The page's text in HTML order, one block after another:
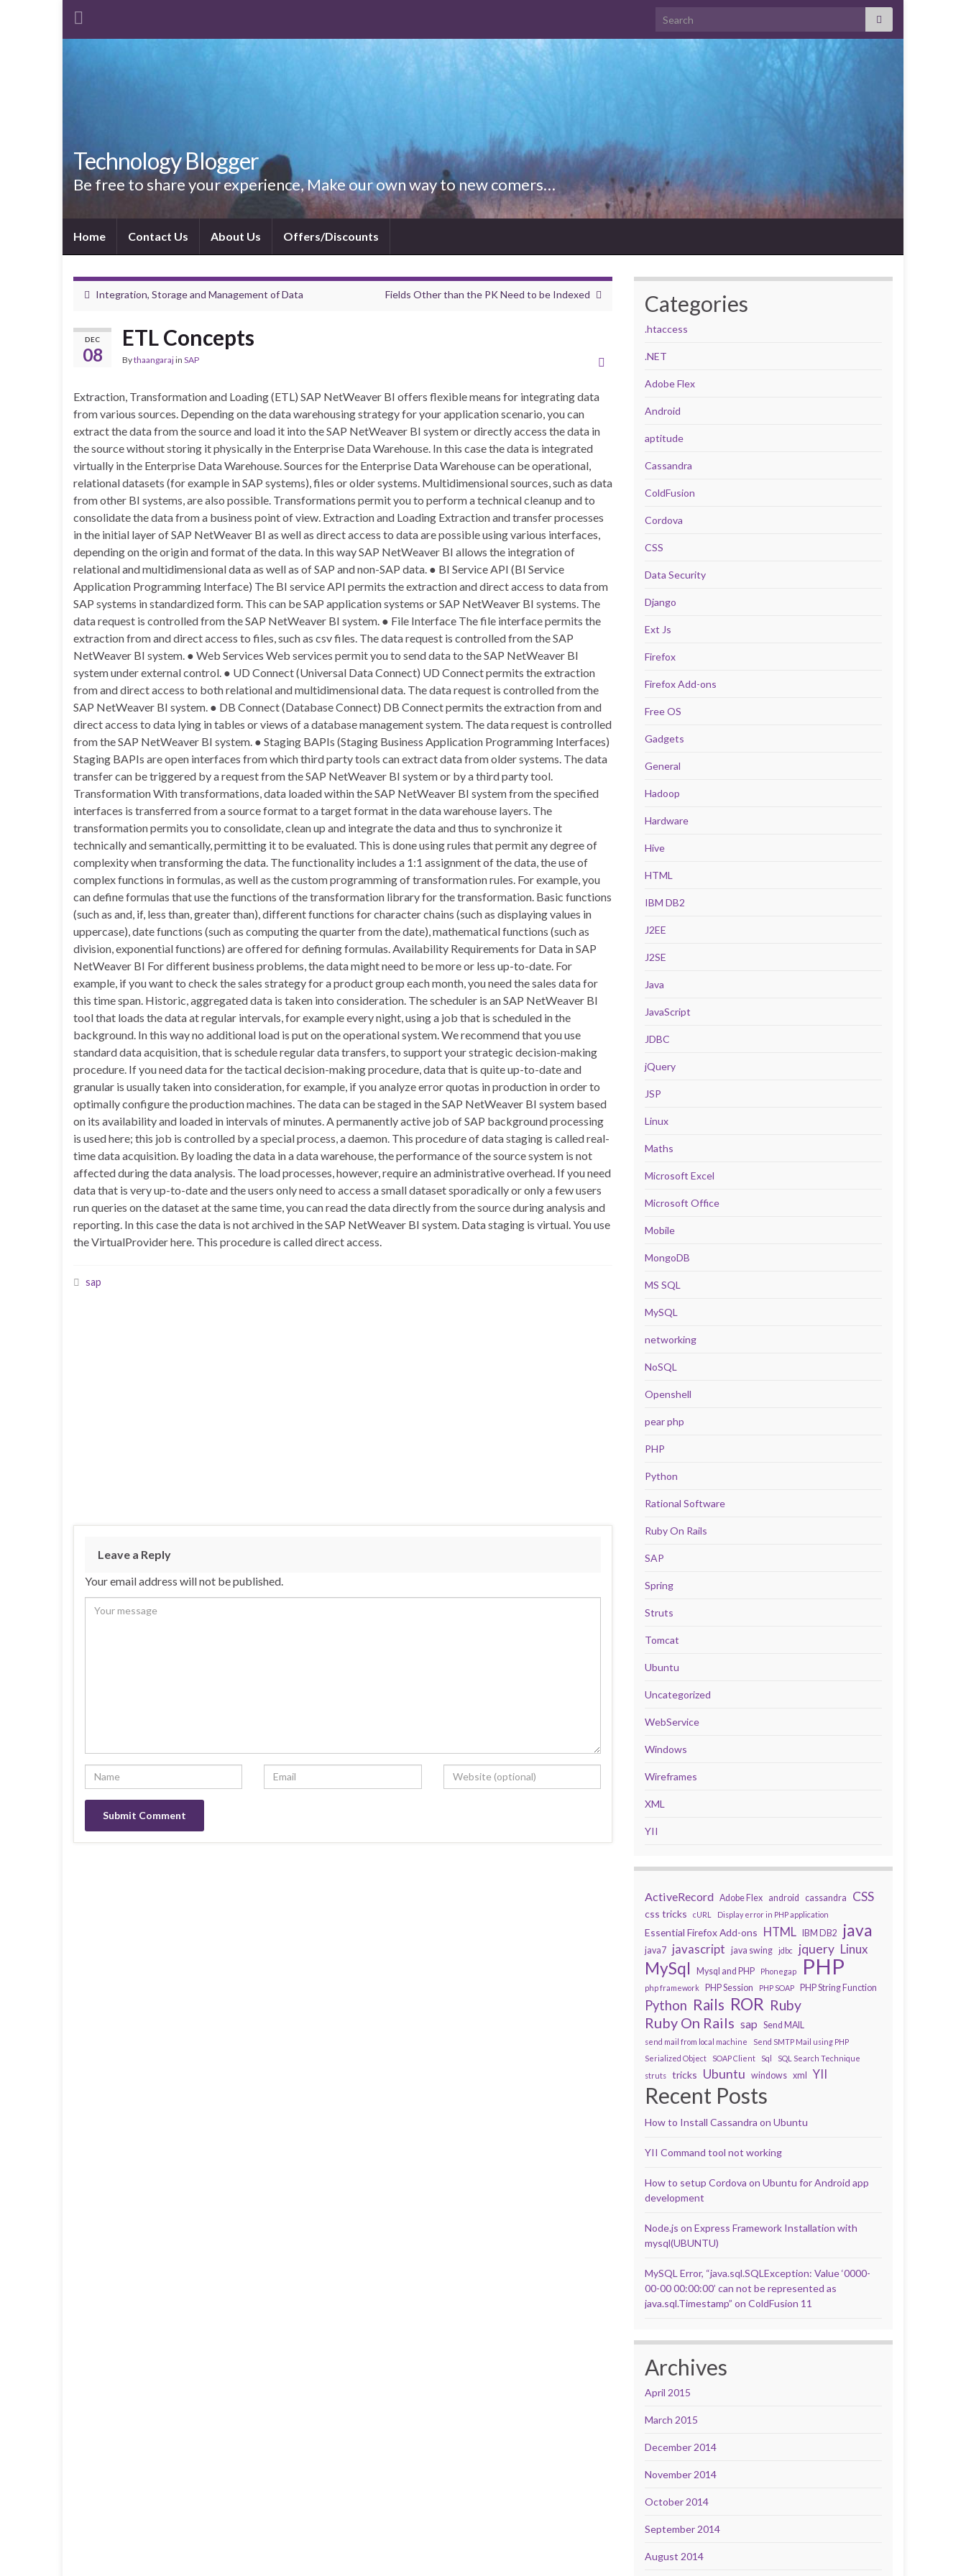
Search for:
Technology Blogger
Be free to share your experience, Make our own way to new comers…
Home Contact Us About Us Offers/Discounts
Integration, Storage and Management of Data Fields Other than the PK Need to be Indexed
DEC
08
ETL Concepts
Bythaangarajin SAP
Extraction, Transformation and Loading (ETL) SAP NetWeaver BI offers flexible means for integrating data
from various sources. Depending on the data warehousing strategy for your application scenario, you can
extract the data from the source and load it into the SAP NetWeaver BI system or directly access the data in
the source without storing it physically in the Enterprise Data Warehouse. In this case the data is integrated
virtually in the Enterprise Data Warehouse. Sources for the Enterprise Data Warehouse can be operational,
relational datasets (for example in SAP systems), files or older systems. Multidimensional sources, such as data
from other BI systems, are also possible. Transformations permit you to perform a technical cleanup and to
consolidate the data from a business point of view. Extraction and Loading Extraction and transfer processes
in the initial layer of SAP NetWeaver BI as well as direct access to data are possible using various interfaces,
depending on the origin and format of the data. In this way SAP NetWeaver BI allows the integration of
relational and multidimensional data as well as of SAP and non-SAP data. ● BI Service API (BI Service
Application Programming Interface) The BI service API permits the extraction and direct access to data from
SAP systems in standardized form. This can be SAP application systems or SAP NetWeaver BI systems. The
data request is controlled from the SAP NetWeaver BI system. ● File Interface The file interface permits the
extraction from and direct access to files, such as csv files. The data request is controlled from the SAP
NetWeaver BI system. ● Web Services Web services permit you to send data to the SAP NetWeaver BI
system under external control. ● UD Connect (Universal Data Connect) UD Connect permits the extraction
from and direct access to both relational and multidimensional data. The data request is controlled from the
SAP NetWeaver BI system. ● DB Connect (Database Connect) DB Connect permits the extraction from and
direct access to data lying in tables or views of a database management system. The data request is controlled
from the SAP NetWeaver BI system. ● Staging BAPIs (Staging Business Application Programming Interfaces)
Staging BAPIs are open interfaces from which third party tools can extract data from older systems. The data
transfer can be triggered by a request from the SAP NetWeaver BI system or by a third party tool.
Transformation With transformations, data loaded within the SAP NetWeaver BI system from the specified
interfaces is transferred from a source format to a target format in the data warehouse layers. The
transformation permits you to consolidate, clean up and integrate the data and thus to synchronize it
technically and semantically, permitting it to be evaluated. This is done using rules that permit any degree of
complexity when transforming the data. The functionality includes a 1:1 assignment of the data, the use of
complex functions in formulas, as well as the custom programming of transformation rules. For example, you
can define formulas that use the functions of the transformation library for the transformation. Basic functions
(such as and, if, less than, greater than), different functions for character chains (such as displaying values in
uppercase), date functions (such as computing the quarter from the date), mathematical functions (such as
division, exponential functions) are offered for defining formulas. Availability Requirements for Data in SAP
NetWeaver BI For different business problems, the data might need to be more or less up-to-date. For
example, if you want to check the sales strategy for a product group each month, you need the sales data for
this time span. Historic, aggregated data is taken into consideration. The scheduler is an SAP NetWeaver BI
tool that loads the data at regular intervals, for example every night, using a job that is scheduled in the
background. In this way no additional load is put on the operational system. We recommend that you use
standard data acquisition, that is schedule regular data transfers, to support your strategic decision-making
procedure. If you need data for the tactical decision-making procedure, data that is quite up-to-date and
granular is usually taken into consideration, for example, if you analyze error quotas in production in order to
optimally configure the production machines. The data can be staged in the SAP NetWeaver BI system based
on its availability and loaded in intervals of minutes. A permanently active job of SAP background processing
is used here; this job is controlled by a special process, a daemon. This procedure of data staging is called real-
time data acquisition. By loading the data in a data warehouse, the performance of the source system is not
affected during the data analysis. The load processes, however, require an administrative overhead. If you need
data that is very up-to-date and the users only need to access a small dataset sporadically or only a few users
run queries on the dataset at the same time, you can read the data directly from the source during analysis and
reporting. In this case the data is not archived in the SAP NetWeaver BI system. Data staging is virtual. You use
the VirtualProvider here. This procedure is called direct access.
sap
Leave a Reply
Your email address will not be published.
Categories
.htaccess
.NET
Adobe Flex
Android
aptitude
Cassandra
ColdFusion
Cordova
CSS
Data Security
Django
Ext Js
Firefox
Firefox Add-ons
Free OS
Gadgets
General
Hadoop
Hardware
Hive
HTML
IBM DB2
J2EE
J2SE
Java
JavaScript
JDBC
jQuery
JSP
Linux
Maths
Microsoft Excel
Microsoft Office
Mobile
MongoDB
MS SQL
MySQL
networking
NoSQL
Openshell
pear php
PHP
Python
Rational Software
Ruby On Rails
SAP
Spring
Struts
Tomcat
Ubuntu
Uncategorized
WebService
Windows
Wireframes
XML
YII
ActiveRecord Adobe Flex android cassandra CSS
css tricks cURL Display error in PHP application
Essential Firefox Add-ons HTML IBM DB2 java
java7 javascript java swing jdbc jquery Linux
MySql Mysql and PHP Phonegap PHP
php framework PHP Session PHP SOAP PHP String Function
Python Rails ROR Ruby
Ruby On Rails sap Send MAIL
send mail from local machine
Send SMTP Mail using PHP
Serialized Object
SOAP Client Sql
SQL Search Technique
struts
tricks Ubuntu windows xml YII
Recent Posts
How to Install Cassandra on Ubuntu
YII Command tool not working
How to setup Cordova on Ubuntu for Android app
development
Node.js on Express Framework Installation with
mysql(UBUNTU)
MySQL Error, “java.sql.SQLException: Value ‘0000-
00-00 00:00:00’ can not be represented as
java.sql.Timestamp” on ColdFusion 11
Archives
April 2015
March 2015
December 2014
November 2014
October 2014
September 2014
August 2014